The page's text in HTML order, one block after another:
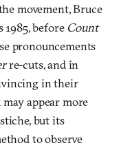
movement, Bruce
1985, before Count
pronouncements
re-cuts, and in
in their
appear more
but its
to observe